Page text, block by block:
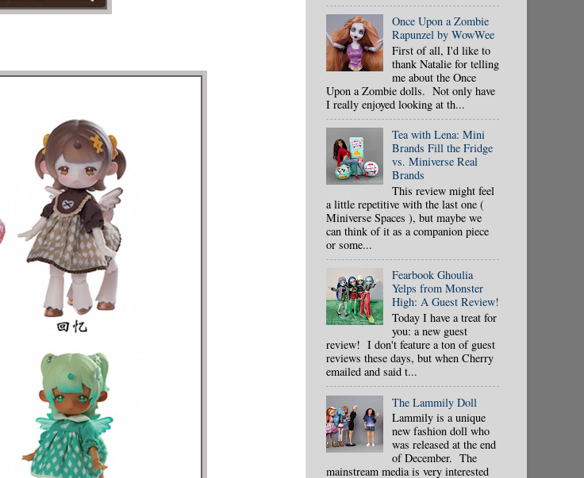
Once Upon a Zombie
Rapunzel by WowWee
First of all, I'd like to
thank Natalie for telling
me about the Once
Upon a Zombie dolls. Not only have
I really enjoyed looking at th...
Tea with Lena: Mini
Brands Fill the Fridge
vs. Miniverse Real
Brands
This review might feel
a little repetitive with the last one (
Miniverse Spaces ), but maybe we
can think of it as a companion piece
or some...
Fearbook Ghoulia
Yelps from Monster
High: A Guest Review!
Today I have a treat for
you: a new guest
review! I don't feature a ton of guest
reviews these days, but when Cherry
emailed and said t...
The Lammily Doll
Lammily is a unique
new fashion doll who
was released at the end
of December. The
mainstream media is very interested